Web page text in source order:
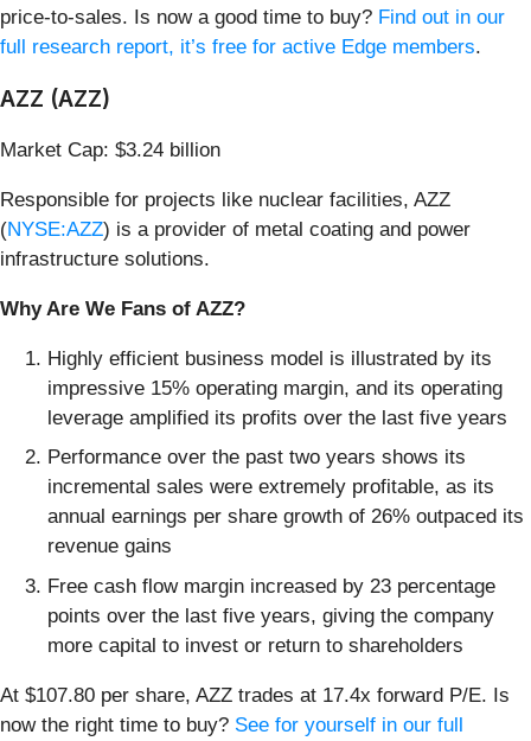
price-to-sales. Is now a good time to buy? Find out in our
full research report, it’s free for active Edge members.
AZZ (AZZ)
Market Cap: $3.24 billion
Responsible for projects like nuclear facilities, AZZ
(NYSE:AZZ) is a provider of metal coating and power
infrastructure solutions.
Why Are We Fans of AZZ?
Highly efficient business model is illustrated by its
impressive 15% operating margin, and its operating
leverage amplified its profits over the last five years
Performance over the past two years shows its
incremental sales were extremely profitable, as its
annual earnings per share growth of 26% outpaced its
revenue gains
Free cash flow margin increased by 23 percentage
points over the last five years, giving the company
more capital to invest or return to shareholders
At $107.80 per share, AZZ trades at 17.4x forward P/E. Is
now the right time to buy? See for yourself in our full